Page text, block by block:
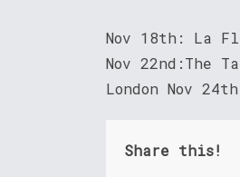
Nov 18th: La
Nov 22nd:The
London Nov
Share this!